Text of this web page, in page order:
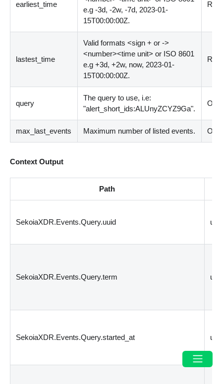
earliest_time
e.g -3d, -2w, -7d, 2023-01-
15T00:00:00Z.
lastest_time
Valid formats<sign + or ->
<number><time unit> or ISO 8601
e.g +3d, +2w, now, 2023-01-
15T00:00:00Z.
query
The query to use, i.e:
"alert_short_ids:ALUnyZCYZ9Ga".
max_last_events Maximum number of listed events.
Context Output
Path
SekoiaXDR.Events.Query.uuid
SekoiaXDR.Events.Query.term
SekoiaXDR.Events.Query.started_at